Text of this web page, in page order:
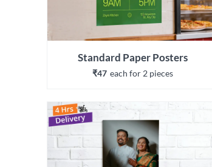
Standard Paper Posters
₹47 each for 2 pieces